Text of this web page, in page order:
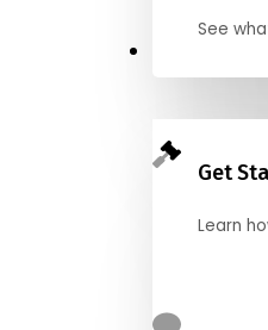
See
Get
Learn